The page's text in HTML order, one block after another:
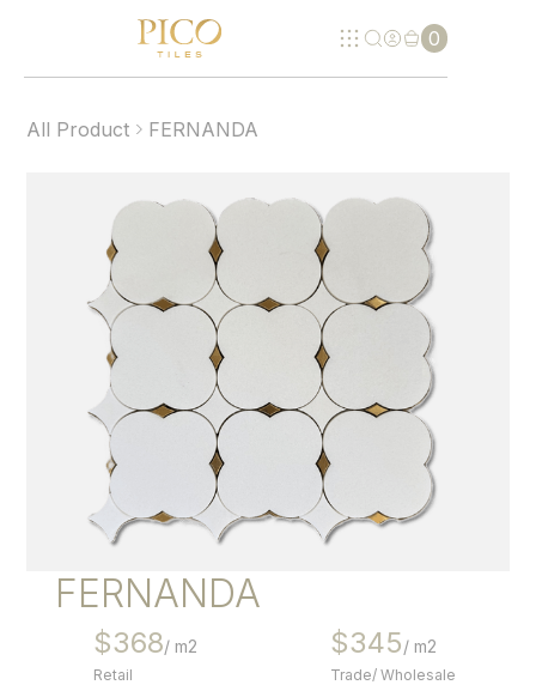
0
All Product FERNANDA
FERNANDA
$368/ m2
Retail
$345/ m2
Trade/ Wholesale